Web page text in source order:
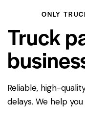
ONLY
Truck
Reliable, high-
delays. We help